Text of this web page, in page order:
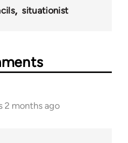
situationist
2 months ago